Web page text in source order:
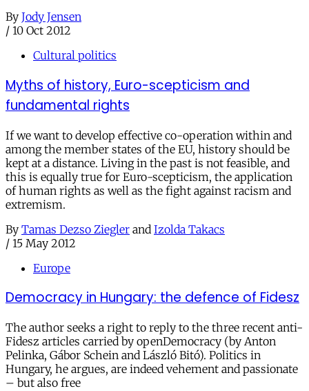
By Jody Jensen
/ 10 Oct 2012
Cultural politics
Myths of history, Euro-scepticism and
fundamental rights
If we want to develop effective co-operation within and
among the member states of the EU, history should be
kept at a distance. Living in the past is not feasible, and
this is equally true for Euro-scepticism, the application
of human rights as well as the fight against racism and
extremism.
By Tamas Dezso Ziegler and Izolda Takacs
/ 15 May 2012
Europe
Democracy in Hungary: the defence of Fidesz
The author seeks a right to reply to the three recent anti-
Fidesz articles carried by openDemocracy (by Anton
Pelinka, Gábor Schein and László Bitó). Politics in
Hungary, he argues, are indeed vehement and passionate
– but also free